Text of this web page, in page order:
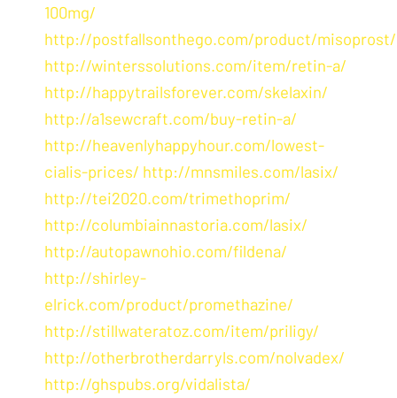
100mg/
http://postfallsonthego.com/product/misoprost/
http://winterssolutions.com/item/retin-a/
http://happytrailsforever.com/skelaxin/
http://a1sewcraft.com/buy-retin-a/
http://heavenlyhappyhour.com/lowest-
cialis-prices/ http://mnsmiles.com/lasix/
http://tei2020.com/trimethoprim/
http://columbiainnastoria.com/lasix/
http://autopawnohio.com/fildena/
http://shirley-
elrick.com/product/promethazine/
http://stillwateratoz.com/item/priligy/
http://otherbrotherdarryls.com/nolvadex/
http://ghspubs.org/vidalista/